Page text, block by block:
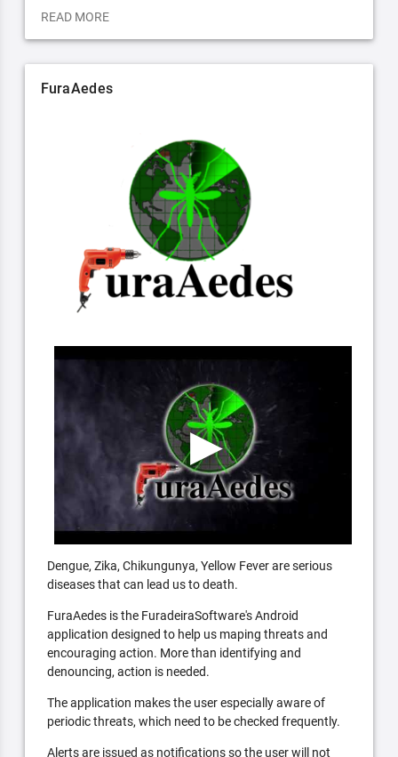
READ MORE
FuraAedes
Dengue, Zika, Chikungunya, Yellow Fever are serious
diseases that can lead us to death.
FuraAedes is the FuradeiraSoftware's Android
application designed to help us maping threats and
encouraging action. More than identifying and
denouncing, action is needed.
The application makes the user especially aware of
periodic threats, which need to be checked frequently.
Alerts are issued as notifications so the user will not